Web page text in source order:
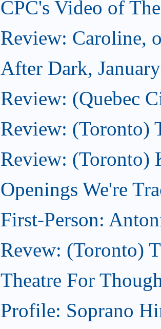
CPC's Video of
Review: Caroline,
After Dark,
Review: (Quebec
Review: (Toronto)
Review: (Toronto)
Openings We're
First-Person:
Revew: (Toronto)
Theatre For
Profile: Soprano